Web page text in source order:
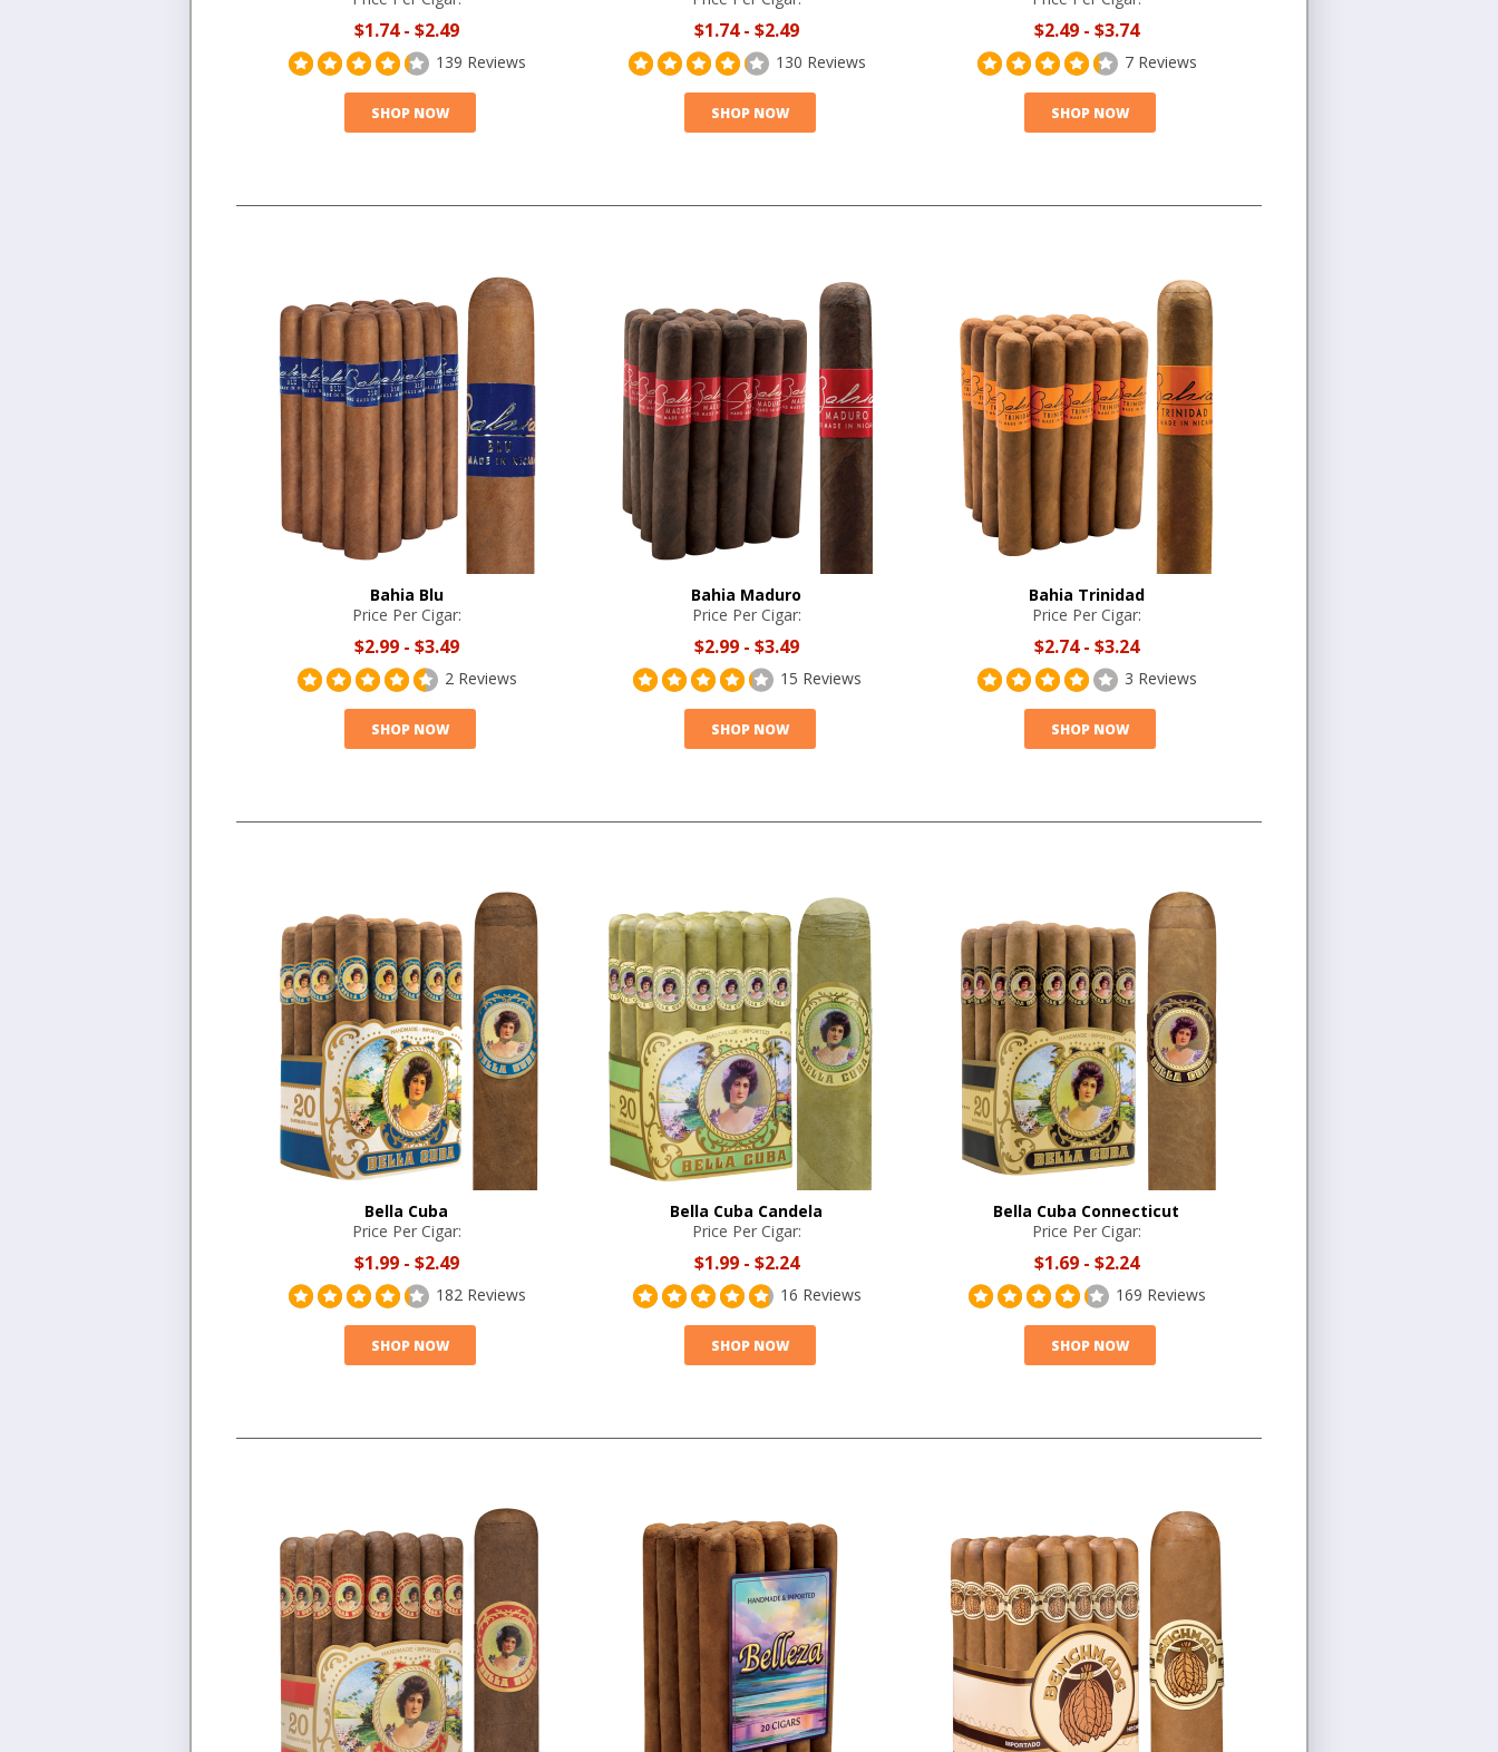
$1.74- $2.49
139 Reviews
SHOP NOW
$1.74- $2.49
130 Reviews
SHOP NOW
$2.49- $3.74
7 Reviews
SHOP NOW
Bahia Blu
Price Per Cigar:
$2.99- $3.49
2 Reviews
SHOP NOW
Bahia Maduro
Price Per Cigar:
$2.99- $3.49
15 Reviews
SHOP NOW
Bahia Trinidad
Price Per Cigar:
$2.74- $3.24
3 Reviews
SHOP NOW
Bella Cuba
Price Per Cigar:
$1.99- $2.49
182 Reviews
SHOP NOW
Bella Cuba Candela
Price Per Cigar:
$1.99- $2.24
16 Reviews
SHOP NOW
Bella Cuba Connecticut
Price Per Cigar:
$1.69- $2.24
169 Reviews
SHOP NOW